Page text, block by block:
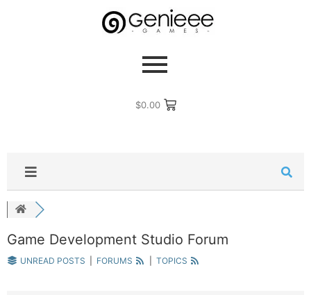
$0.00
Game Development Studio Forum
UNREAD POSTS FORUMS TOPICS